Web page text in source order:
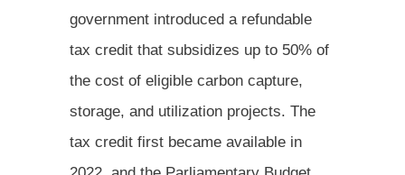
government introduced a refundable
tax credit that subsidizes up to 50% of
the cost of eligible carbon capture,
storage, and utilization projects. The
tax credit first became available in